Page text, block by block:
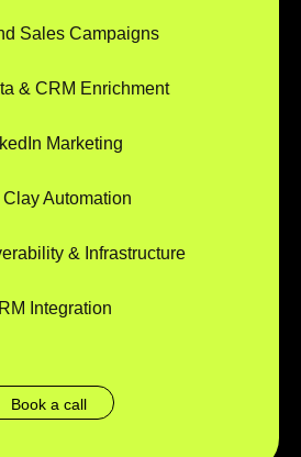
Sales Campaigns
& CRM Enrichment
Marketing
Automation
& Infrastructure
Integration
Book a call